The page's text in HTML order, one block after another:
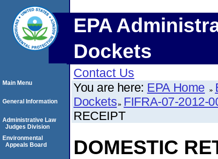
EPA
Dockets
Contact Us
You are here: EPA Home
Dockets FIFRA-07-2012-
RECEIPT
DOMESTIC
Main Menu
General Information
Administrative Law
Judges Division
Environmental
Appeals Board